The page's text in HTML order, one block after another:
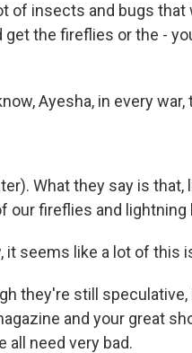
of insects and bugs
get the fireflies or the -
Ayesha, in every
What they say is
our fireflies and
it seems like a lot of this
they're still
and your great
all need very bad.